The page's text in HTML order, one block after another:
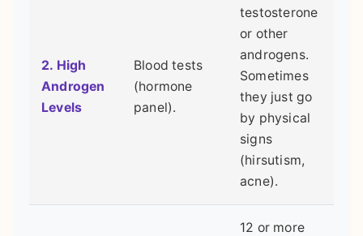
2. High
Androgen
Levels
Blood tests
(hormone
panel).
testosterone
or other
androgens.
Sometimes
they just go
by physical
signs
(hirsutism,
acne).
12 or more